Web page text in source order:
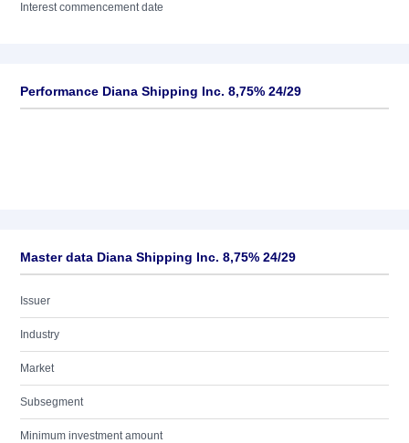
Interest commencement date
Performance Diana Shipping Inc. 8,75% 24/29
Master data Diana Shipping Inc. 8,75% 24/29
Issuer
Industry
Market
Subsegment
Minimum investment amount